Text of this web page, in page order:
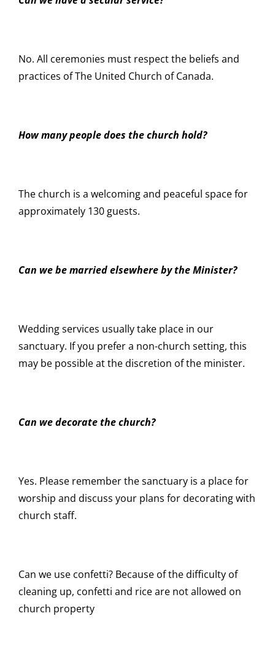
No. All ceremonies must respect the beliefs and
practices of The United Church of Canada.
How many people does the church hold?
The church is a welcoming and peaceful space for
approximately 130 guests.
Can we be married elsewhere by the Minister?
Wedding services usually take place in our
sanctuary. If you prefer a non-church setting, this
may be possible at the discretion of the minister.
Can we decorate the church?
Yes. Please remember the sanctuary is a place for
worship and discuss your plans for decorating with
church staff.
Can we use confetti? Because of the difficulty of
cleaning up, confetti and rice are not allowed on
church property